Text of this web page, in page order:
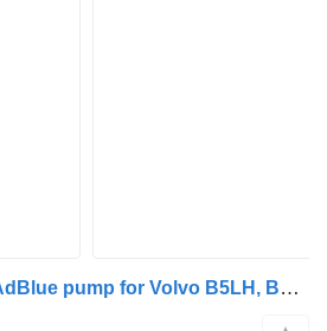
Emitec 0444022067 AdBlue pump for Volvo B5LH, B0E (2008-) bus